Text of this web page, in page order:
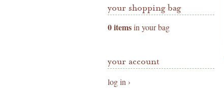
your shopping bag
0 itemsin your bag
your account
log in ›